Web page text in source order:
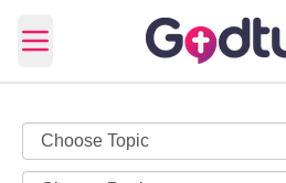
Open main menu